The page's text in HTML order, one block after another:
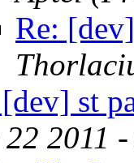
Re:
st
2011